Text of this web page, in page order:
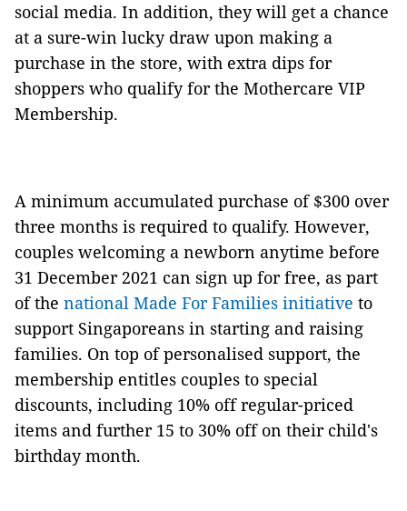
social media. In addition, they will get a chance
at a sure-win lucky draw upon making a
purchase in the store, with extra dips for
shoppers who qualify for the Mothercare VIP
Membership.
A minimum accumulated purchase of $300 over
three months is required to qualify. However,
couples welcoming a newborn anytime before
31 December 2021 can sign up for free, as part
of the national Made For Families initiative to
support Singaporeans in starting and raising
families. On top of personalised support, the
membership entitles couples to special
discounts, including 10% off regular-priced
items and further 15 to 30% off on their child's
birthday month.